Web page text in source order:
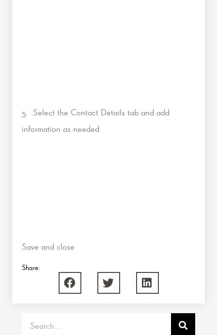
5. Select the Contact Details tab and add
information as needed.
Save and close
Share: